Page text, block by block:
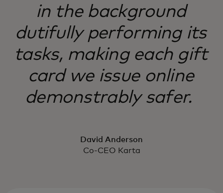
in the background
dutifully performing its
tasks, making each gift
card we issue online
demonstrably safer.
David Anderson
Co-CEO Karta